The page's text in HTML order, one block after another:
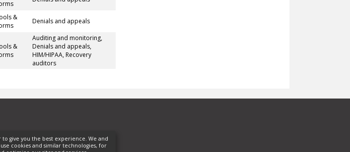
&
Denials and appeals
&
Auditing and monitoring,
Denials and appeals,
HIM/HIPAA, Recovery
auditors
to give you the best experience. We and
cookies and similar technologies, for